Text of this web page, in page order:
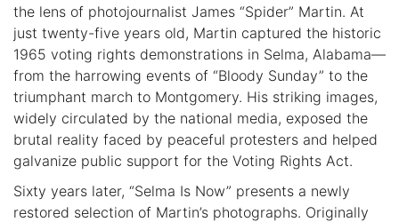
the lens of photojournalist James “Spider” Martin. At
just twenty-five years old, Martin captured the historic
1965 voting rights demonstrations in Selma, Alabama—
from the harrowing events of “Bloody Sunday” to the
triumphant march to Montgomery. His striking images,
widely circulated by the national media, exposed the
brutal reality faced by peaceful protesters and helped
galvanize public support for the Voting Rights Act.
Sixty years later, “Selma Is Now” presents a newly
restored selection of Martin’s photographs. Originally